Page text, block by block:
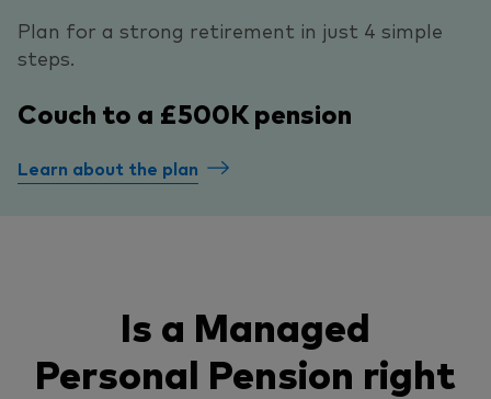
Plan for a strong retirement in just 4 simple
steps.
Couch to a £500K pension
Learn about the plan
Is a Managed
Personal Pension right